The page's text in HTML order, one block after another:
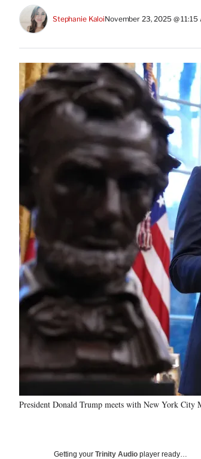
Stephanie KaloiNovember 23, 2025 @ 11:15
President Donald Trump meets with New York
Getting your Trinity Audio player ready…